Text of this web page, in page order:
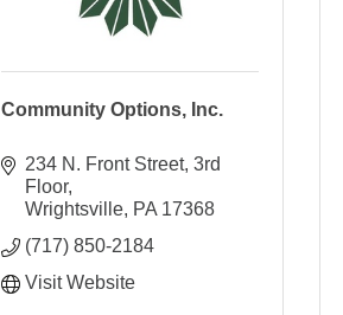
Community Options, Inc.
234 N. Front Street 3rd
Floor
Wrightsville PA 17368
(717) 850-2184
Visit Website